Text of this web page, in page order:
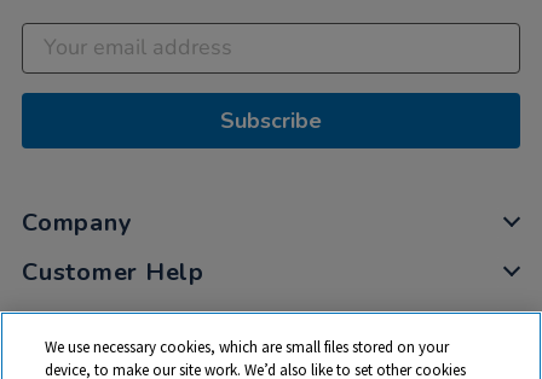
Subscribe
Company
Customer Help
My Account
Privacy
We use necessary cookies, which are small files stored on your
device, to make our site work. We’d also like to set other cookies